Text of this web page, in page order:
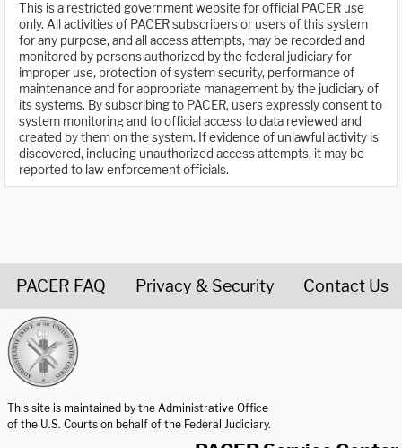
This is a restricted government website for official PACER use
only. All activities of PACER subscribers or users of this system
for any purpose, and all access attempts, may be recorded and
monitored by persons authorized by the federal judiciary for
improper use, protection of system security, performance of
maintenance and for appropriate management by the judiciary of
its systems. By subscribing to PACER, users expressly consent to
system monitoring and to official access to data reviewed and
created by them on the system. If evidence of unlawful activity is
discovered, including unauthorized access attempts, it may be
reported to law enforcement officials.
PACER FAQ Privacy & Security Contact Us
This site is maintained by the Administrative Office
of the U.S. Courts on behalf of the Federal Judiciary.